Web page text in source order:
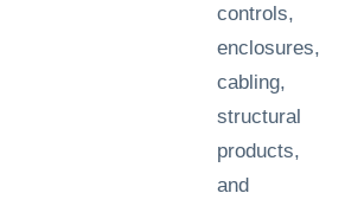
controls,
enclosures,
cabling,
structural
products,
and